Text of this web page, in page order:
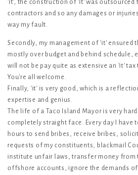
'it', the construction of 'it' was outsourced
contractors and so any damages or
way my fault.
Secondly, my management of 'it' ensured
mostly over budget and behind schedule,
will not be pay quite as extensive an 'it' tax
You're all welcome.
Finally, 'it' is very good, which is a
expertise and genius.
The life of a Taco Island Mayor is very
completely straight face. Every day I have
hours to send bribes, receive bribes,
requests of my constituents, blackmail
institute unfair laws, transfer money from
offshore accounts, ignore the demands